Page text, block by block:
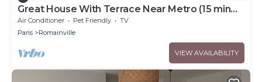
Great House With Terrace Near Metro (15 min
from Châtelet Les Halles)
Air Conditioner Pet Friendly
TV
Paris
Romainville
VIEW AVAILABILITY